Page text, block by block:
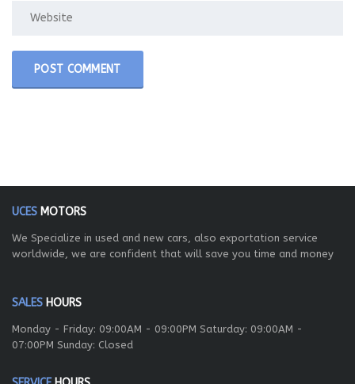
UCES MOTORS
We Specialize in used and new cars, also exportation service
worldwide, we are confident that will save you time and money
SALES HOURS
Monday - Friday: 09:00AM - 09:00PM Saturday: 09:00AM -
07:00PM Sunday: Closed